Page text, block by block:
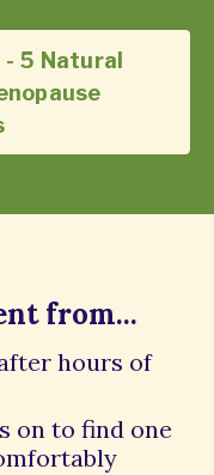
- 5 Natural
from...
hours of
on to find one